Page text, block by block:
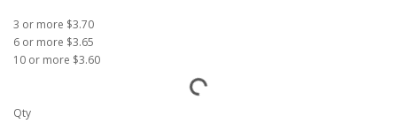
3 or more $3.70
6 or more $3.65
10 or more $3.60
Qty